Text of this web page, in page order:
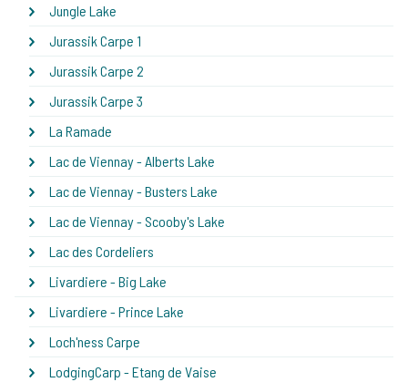
Jungle Lake
Jurassik Carpe 1
Jurassik Carpe 2
Jurassik Carpe 3
La Ramade
Lac de Viennay - Alberts Lake
Lac de Viennay - Busters Lake
Lac de Viennay - Scooby's Lake
Lac des Cordeliers
Livardiere - Big Lake
Livardiere - Prince Lake
Loch'ness Carpe
LodgingCarp - Etang de Vaise